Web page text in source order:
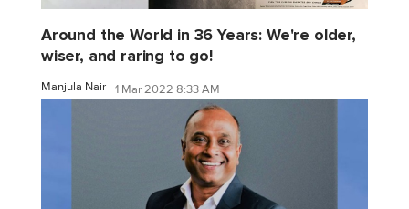
Around the World in 36 Years: We're older,
wiser, and raring to go!
Manjula Nair 1 Mar 2022 8:33 AM